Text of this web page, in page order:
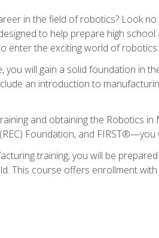
in the field of robotics? Look
to help prepare high
enter the exciting world of robotics.
will gain a solid foundation in
an introduction to
and obtaining the Robotics
Foundation, and
training, you will be
This course offers enrollment